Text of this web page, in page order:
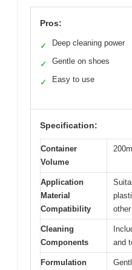
Pros:
✓ Deep cleaning power
✓ Gentle on shoes
✓ Easy to use
Specification:
Container
Volume
Application
Material
Compatibility
Cleaning
Components
and
Formulation